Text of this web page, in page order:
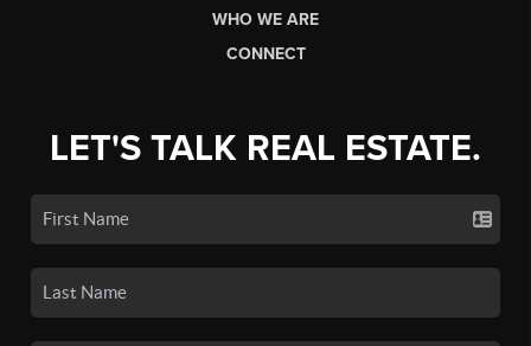
WHO WE ARE
CONNECT
LET'S TALK REAL ESTATE.